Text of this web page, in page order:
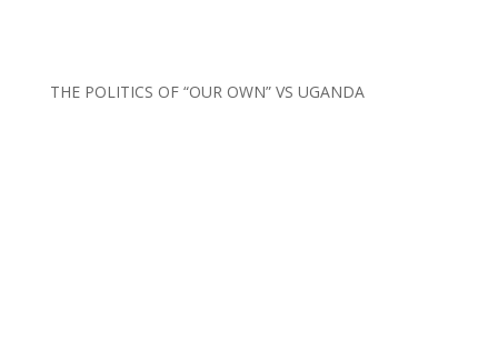
THE POLITICS OF “OUR OWN” VS UGANDA